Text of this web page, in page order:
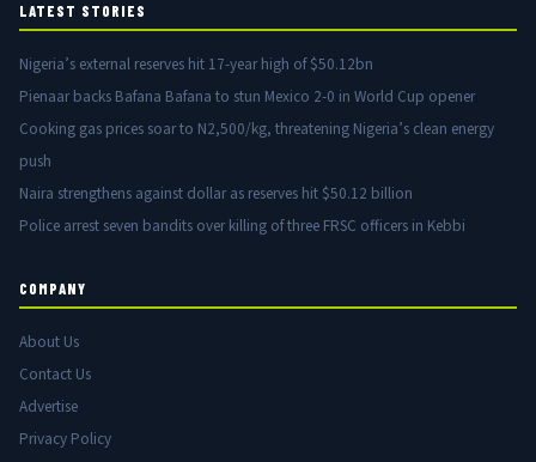
LATEST STORIES
Nigeria’s external reserves hit 17-year high of $50.12bn
Pienaar backs Bafana Bafana to stun Mexico 2-0 in World Cup opener
Cooking gas prices soar to N2,500/kg, threatening Nigeria’s clean energy
push
Naira strengthens against dollar as reserves hit $50.12 billion
Police arrest seven bandits over killing of three FRSC officers in Kebbi
COMPANY
About Us
Contact Us
Advertise
Privacy Policy